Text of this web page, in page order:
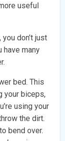
useful
don’t just
have many
bed. This
your biceps,
using your
the dirt.
bend over.